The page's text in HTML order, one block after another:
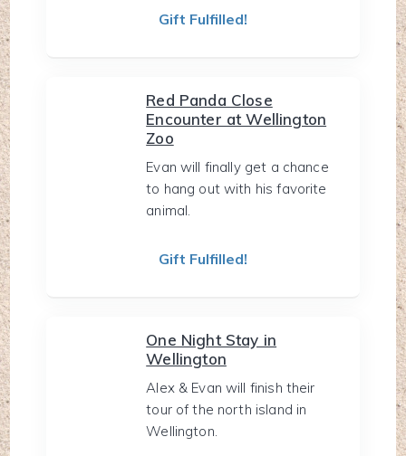
Gift Fulfilled!
Red Panda Close
Encounter at Wellington
Zoo
Evan will finally get a chance
to hang out with his favorite
animal.
Gift Fulfilled!
One Night Stay in
Wellington
Alex & Evan will finish their
tour of the north island in
Wellington.